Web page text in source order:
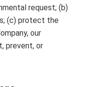
request; (b)
(c) protect the
our
prevent, or